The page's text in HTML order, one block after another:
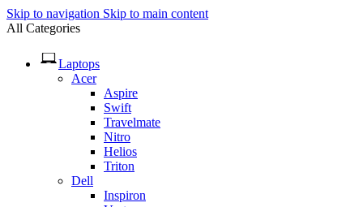
Skip to navigation Skip to main content
All Categories
Laptops
Acer
Aspire
Swift
Travelmate
Nitro
Helios
Triton
Dell
Inspiron